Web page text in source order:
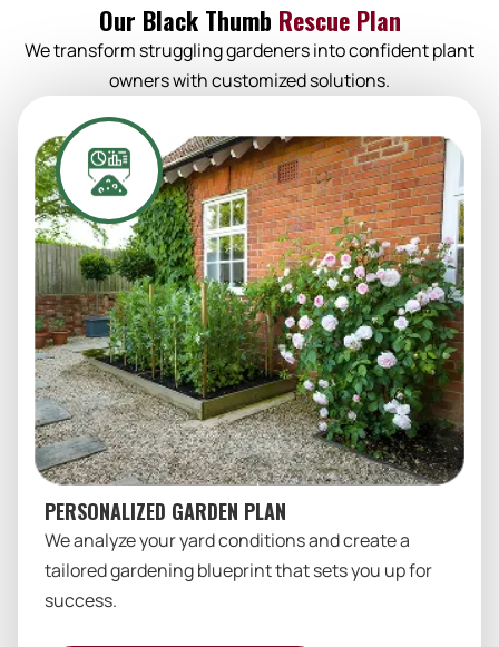
Our Black Thumb Rescue Plan
We transform struggling gardeners into confident plant
owners with customized solutions.
PERSONALIZED GARDEN PLAN
We analyze your yard conditions and create a
tailored gardening blueprint that sets you up for
success.